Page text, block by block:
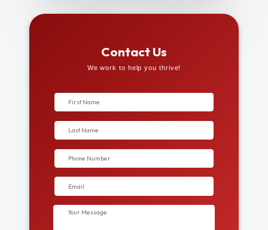
Contact Us
We work to help you thrive!